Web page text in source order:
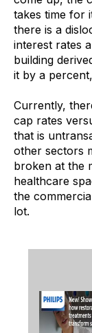
takes time for
there is a
interest rates
building
it by a
Currently,
cap rates
that is
other sectors
broken at the
healthcare
the
lot.